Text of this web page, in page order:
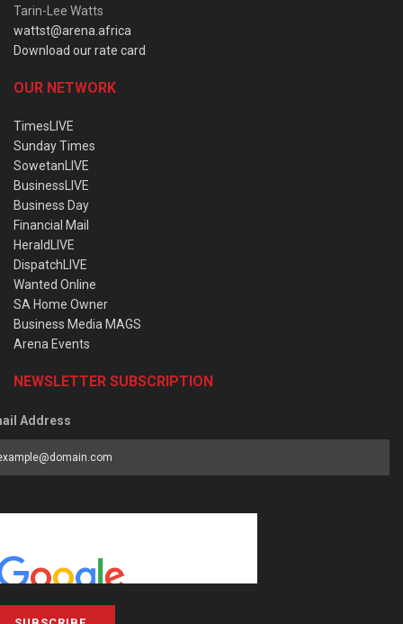
Tarin-Lee Watts
wattst@arena.africa
Download our rate card
OUR NETWORK
TimesLIVE
Sunday Times
SowetanLIVE
BusinessLIVE
Business Day
Financial Mail
HeraldLIVE
DispatchLIVE
Wanted Online
SA Home Owner
Business Media MAGS
Arena Events
NEWSLETTER SUBSCRIPTION
Address